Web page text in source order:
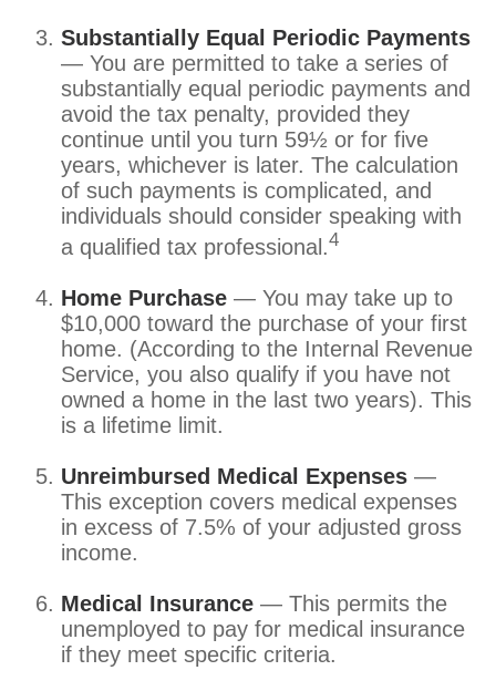
Substantially Equal Periodic Payments
— You are permitted to take a series of
substantially equal periodic payments and
avoid the tax penalty, provided they
continue until you turn 59½ or for five
years, whichever is later. The calculation
of such payments is complicated, and
individuals should consider speaking with
a qualified tax professional.4
Home Purchase — You may take up to
$10,000 toward the purchase of your first
home. (According to the Internal Revenue
Service, you also qualify if you have not
owned a home in the last two years). This
is a lifetime limit.
Unreimbursed Medical Expenses —
This exception covers medical expenses
in excess of 7.5% of your adjusted gross
income.
Medical Insurance — This permits the
unemployed to pay for medical insurance
if they meet specific criteria.